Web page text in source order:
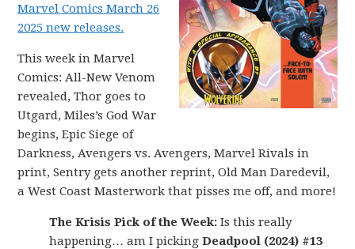
Marvel Comics March 26
2025 new releases.
This week in Marvel
Comics: All-New Venom
revealed, Thor goes to
Utgard, Miles’s God War
begins, Epic Siege of
Darkness, Avengers vs. Avengers, Marvel Rivals in
print, Sentry gets another reprint, Old Man Daredevil,
a West Coast Masterwork that pisses me off, and more!
The Krisis Pick of the Week: Is this really
happening… am I pickingDeadpool (2024) #13